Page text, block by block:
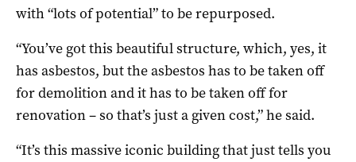
with “lots of potential” to be repurposed.
“You’ve got this beautiful structure, which, yes, it
has asbestos, but the asbestos has to be taken off
for demolition and it has to be taken off for
renovation – so that’s just a given cost,” he said.
“It’s this massive iconic building that just tells you